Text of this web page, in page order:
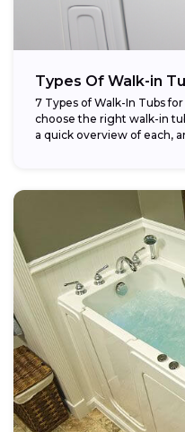
Types Of Walk-in
7 Types of Walk-In Tubs
choose the right walk-in
a quick overview of each,